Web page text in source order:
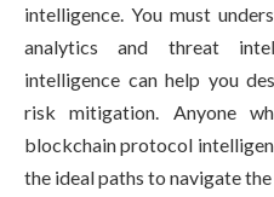
intelligence. You must
analytics and threat
intelligence can help you
risk mitigation. Anyone
blockchain protocol
the ideal paths to navigate